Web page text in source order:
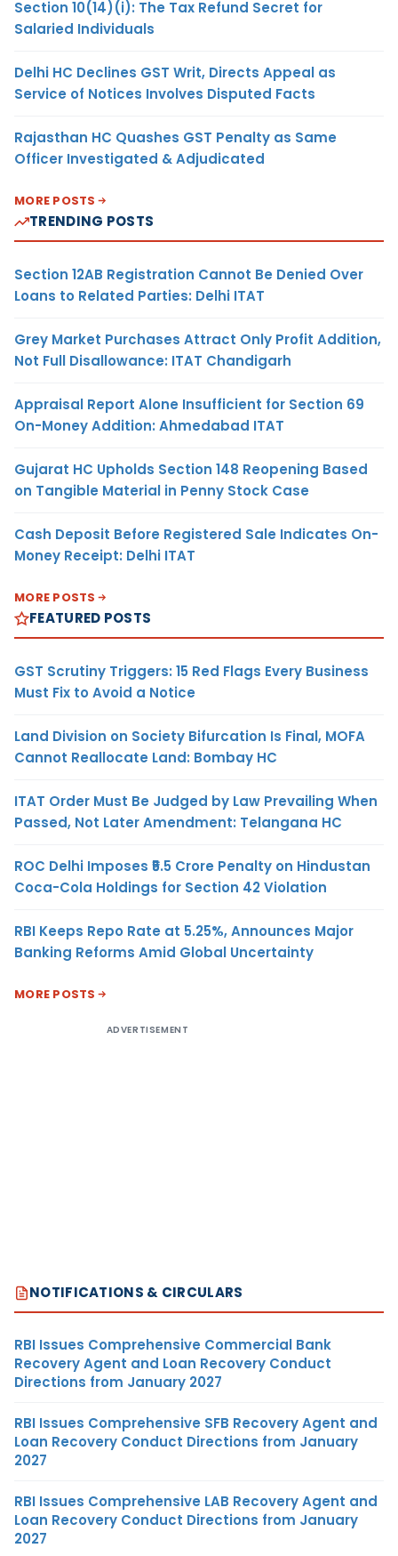
Section 10(14)(i): The Tax Refund Secret for
Salaried Individuals
Delhi HC Declines GST Writ, Directs Appeal as
Service of Notices Involves Disputed Facts
Rajasthan HC Quashes GST Penalty as Same
Officer Investigated & Adjudicated
MORE POSTS
TRENDING POSTS
Section 12AB Registration Cannot Be Denied Over
Loans to Related Parties: Delhi ITAT
Grey Market Purchases Attract Only Profit Addition,
Not Full Disallowance: ITAT Chandigarh
Appraisal Report Alone Insufficient for Section 69
On-Money Addition: Ahmedabad ITAT
Gujarat HC Upholds Section 148 Reopening Based
on Tangible Material in Penny Stock Case
Cash Deposit Before Registered Sale Indicates On-
Money Receipt: Delhi ITAT
MORE POSTS
FEATURED POSTS
GST Scrutiny Triggers: 15 Red Flags Every Business
Must Fix to Avoid a Notice
Land Division on Society Bifurcation Is Final, MOFA
Cannot Reallocate Land: Bombay HC
ITAT Order Must Be Judged by Law Prevailing When
Passed, Not Later Amendment: Telangana HC
ROC Delhi Imposes ₹5.5 Crore Penalty on Hindustan
Coca-Cola Holdings for Section 42 Violation
RBI Keeps Repo Rate at 5.25%, Announces Major
Banking Reforms Amid Global Uncertainty
MORE POSTS
ADVERTISEMENT
NOTIFICATIONS & CIRCULARS
RBI Issues Comprehensive Commercial Bank
Recovery Agent and Loan Recovery Conduct
Directions from January 2027
RBI Issues Comprehensive SFB Recovery Agent and
Loan Recovery Conduct Directions from January
2027
RBI Issues Comprehensive LAB Recovery Agent and
Loan Recovery Conduct Directions from January
2027